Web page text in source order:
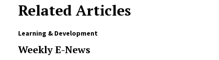
Related Articles
Learning & Development
Weekly E-News